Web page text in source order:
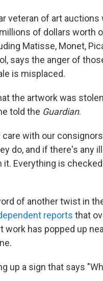
veteran of art auctions
of dollars worth
Matisse, Monet,
says the anger of
is misplaced.
the artwork was
told the Guardian.
care with our
do, and if there's any
it. Everything is
of another twist in
reports that
work has popped up
up a sign that says